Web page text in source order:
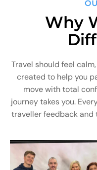
Why
Travel should feel
created to help you
move with total
journey takes you.
traveller feedback